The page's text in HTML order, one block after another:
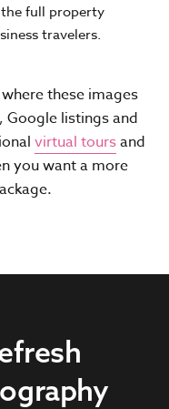
full property
travelers.
these images
listings and
virtual toursand
you want a more